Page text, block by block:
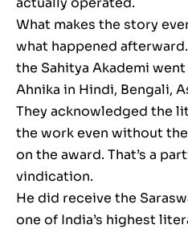
What makes the story
what happened
the Sahitya Akademi
Ahnika in Hindi, Bengali,
They acknowledged the
the work even without
on the award. That’s a
vindication.
He did receive the
one of India’s highest